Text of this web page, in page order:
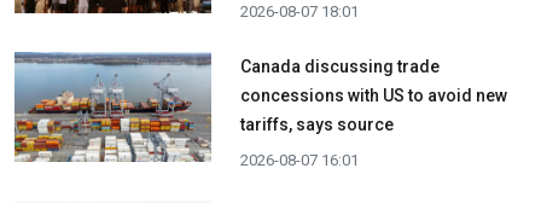
2026-08-07 18:01
Canada discussing trade
concessions with US to avoid new
tariffs, says source
2026-08-07 16:01